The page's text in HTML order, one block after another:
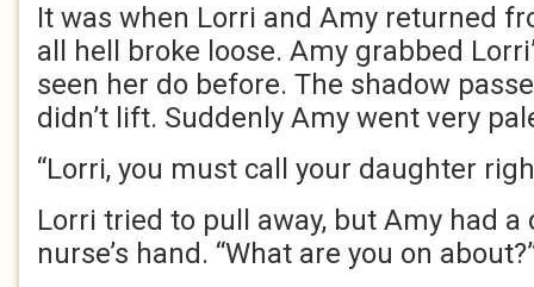
It was when Lorri and Amy returned
all hell broke loose. Amy grabbed
seen her do before. The shadow
didn’t lift. Suddenly Amy went very
“Lorri, you must call your daughter
Lorri tried to pull away, but Amy had
nurse’s hand. “What are you on